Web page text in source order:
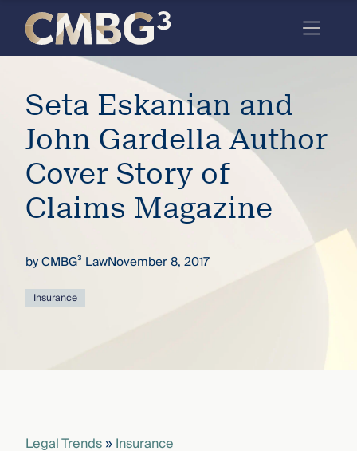
the
firm
you
thought
you
Skip
content
Seta Eskanian and
John Gardella Author
Cover Story of
Claims Magazine
byCMBG³ LawNovember 8, 2017
Insurance
Legal Trends»Insurance